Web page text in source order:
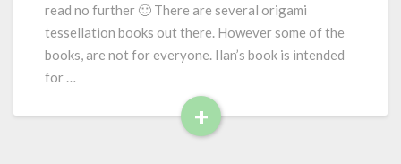
t
e
s
s
l
read no further 🙂 There are several origami
tessellation books out there. However some of the
books, are not for everyone. Ilan’s book is intended
for …
+
R